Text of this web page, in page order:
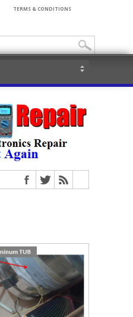
TERMS & CONDITIONS